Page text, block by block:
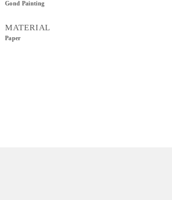
Gond Painting
MATERIAL
Paper